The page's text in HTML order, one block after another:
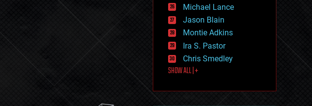
humor
information science
innovation
internet
journalism
law
law enforcement
lifeboat
machine learning
Michael Lance
Jason Blain
Montie Adkins
Ira S. Pastor
Chris Smedley
SHOW ALL | +